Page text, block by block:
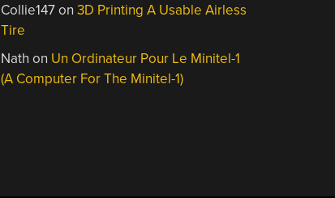
Collie147on3D Printing A Usable Airless
Tire
Nath on Un Ordinateur Pour Le Minitel-1
(A Computer For The Minitel-1)